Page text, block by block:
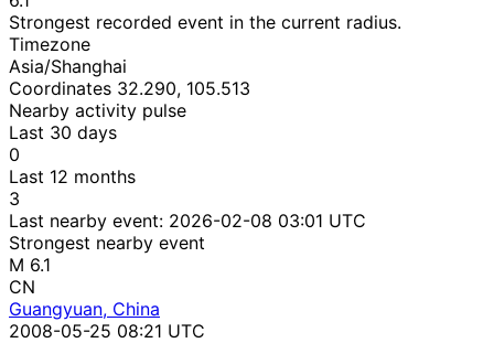
Strongest recorded event in the current radius.
Timezone
Asia/Shanghai
Coordinates 32.290, 105.513
Nearby activity pulse
Last 30 days
0
Last 12 months
3
Last nearby event: 2026-02-08 03:01 UTC
Strongest nearby event
M 6.1
CN
Guangyuan, China
2008-05-25 08:21 UTC